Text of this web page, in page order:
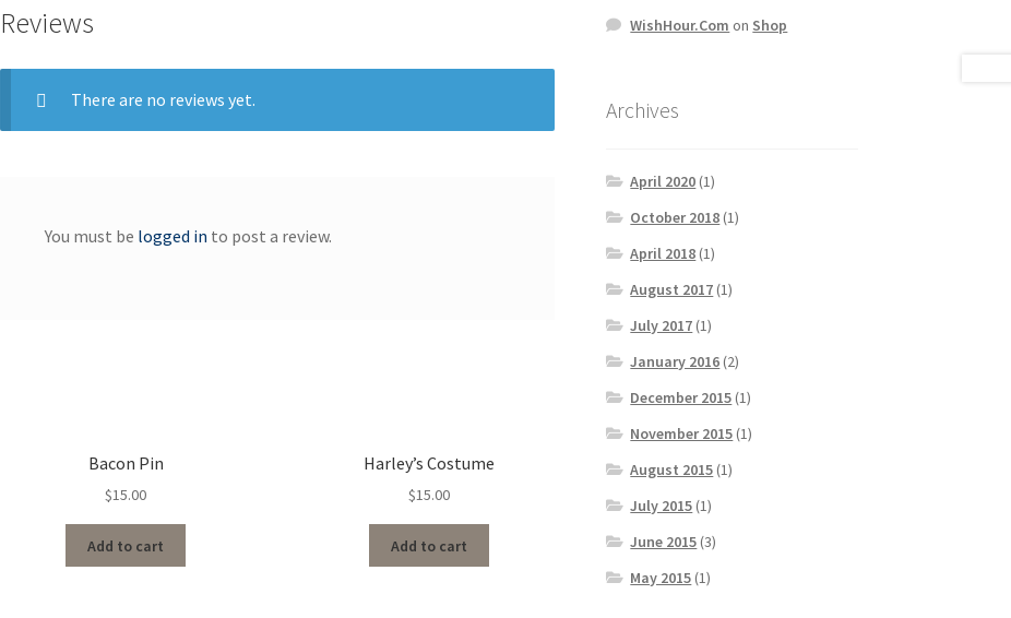
Reviews
There are no reviews yet.
You must be logged in to post a review.
Bacon Pin
$15.00
Add to cart
Harley’s Costume
$15.00
Add to cart
WishHour.Com on Shop
Archives
April 2020 (1)
October 2018 (1)
April 2018 (1)
August 2017 (1)
July 2017 (1)
January 2016 (2)
December 2015 (1)
November 2015 (1)
August 2015 (1)
July 2015 (1)
June 2015 (3)
May 2015 (1)